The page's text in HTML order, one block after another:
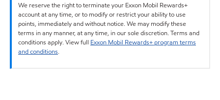
We reserve the right to terminate your Exxon Mobil Rewards+
account at any time, or to modify or restrict your ability to use
points, immediately and without notice. We may modify these
terms in any manner, at any time, in our sole discretion. Terms and
conditions apply. View full Exxon Mobil Rewards+ program terms
and conditions.